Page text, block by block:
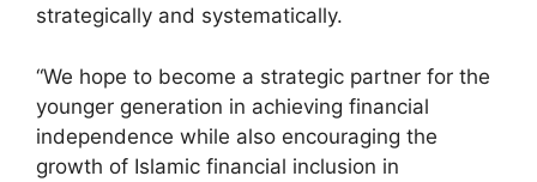
strategically and systematically.
“We hope to become a strategic partner for the
younger generation in achieving financial
independence while also encouraging the
growth of Islamic financial inclusion in